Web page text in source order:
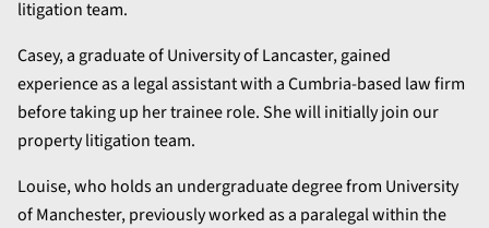
litigation team.
Casey, a graduate of University of Lancaster, gained
experience as a legal assistant with a Cumbria-based law firm
before taking up her trainee role. She will initially join our
property litigation team.
Louise, who holds an undergraduate degree from University
of Manchester, previously worked as a paralegal within the